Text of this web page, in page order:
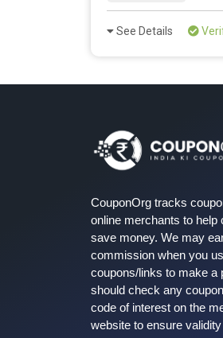
See Details
CouponOrg tracks
online merchants to help
save money. We may
commission when you
coupons/links to make a
should check any
code of interest on the
website to ensure